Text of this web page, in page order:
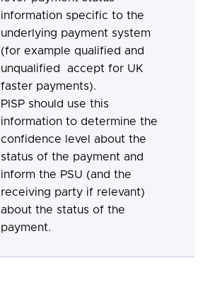
information specific to the
underlying payment system
(for example qualified and
unqualified accept for UK
faster payments).
PISP should use this
information to determine the
confidence level about the
status of the payment and
inform the PSU (and the
receiving party if relevant)
about the status of the
payment.